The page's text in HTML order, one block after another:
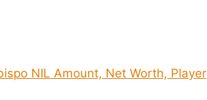
NIL Amount, Net Worth, Player